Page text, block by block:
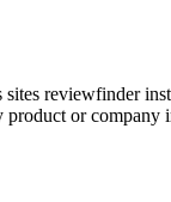
sites reviewfinder
or company